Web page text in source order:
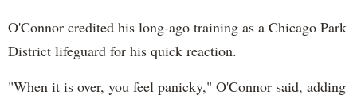
O'Connor credited his long-ago training as a Chicago Park
District lifeguard for his quick reaction.
"When it is over, you feel panicky," O'Connor said, adding